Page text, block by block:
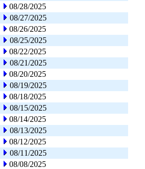
08/28/2025
08/27/2025
08/26/2025
08/25/2025
08/22/2025
08/21/2025
08/20/2025
08/19/2025
08/18/2025
08/15/2025
08/14/2025
08/13/2025
08/12/2025
08/11/2025
08/08/2025